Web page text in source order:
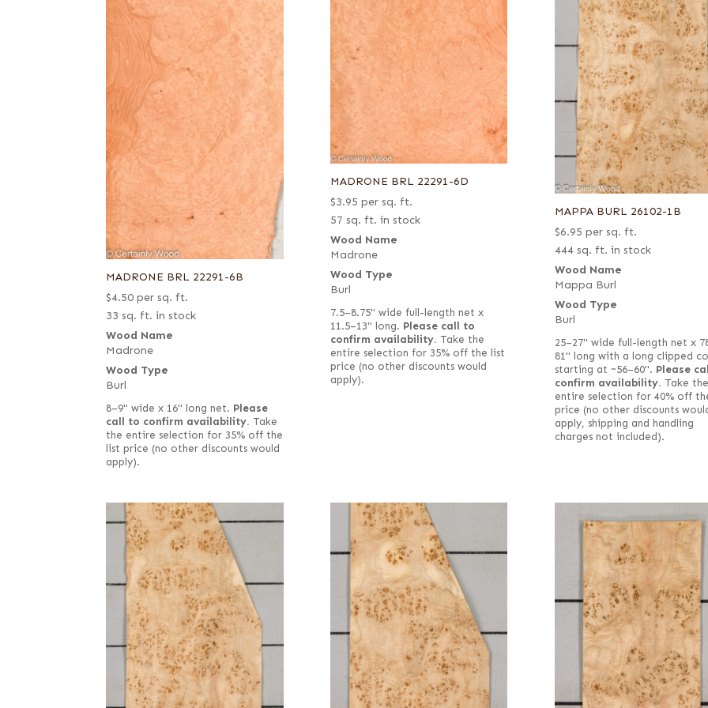
MADRONE BRL 22291-6B
$4.50 per sq. ft.
33 sq. ft. in stock
Wood Name
Madrone
Wood Type
Burl
8–9" wide x 16" long net. Please
call to confirm availability. Take
the entire selection for 35% off the
list price (no other discounts would
apply).
MADRONE BRL 22291-6D
$3.95 per sq. ft.
57 sq. ft. in stock
Wood Name
Madrone
Wood Type
Burl
7.5–8.75" wide full-length net x
11.5–13" long. Please call to
confirm availability. Take the
entire selection for 35% off the list
price (no other discounts would
apply).
MAPPA BURL 26102-1B
$6.95 per sq. ft.
444 sq. ft. in stock
Wood Name
Mappa Burl
Wood Type
Burl
25–27" wide full-length net x
81" long with a long clipped
starting at ~56–60". Please
confirm availability. Take the
entire selection for 40% off
price (no other discounts
apply, shipping and handling
charges not included).